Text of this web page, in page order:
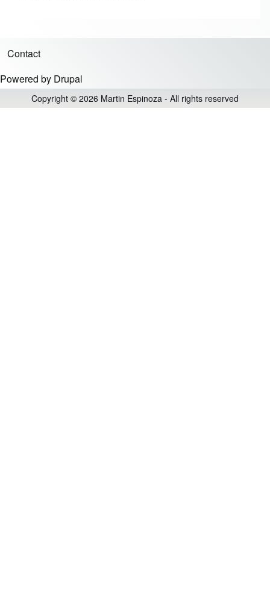
Footer menu
Contact
Powered by Drupal
Copyright © 2026 Martin Espinoza - All rights reserved